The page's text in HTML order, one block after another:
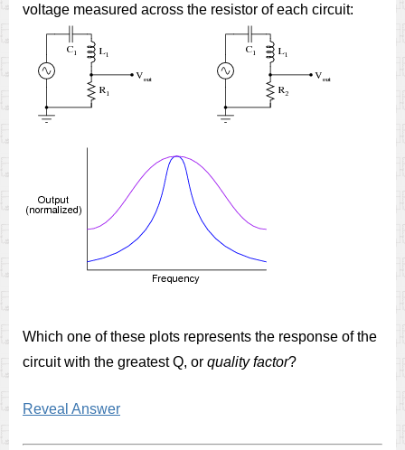
voltage measured across the resistor of each circuit:
Which one of these plots represents the response of the
circuit with the greatest Q, or quality factor?
Reveal Answer